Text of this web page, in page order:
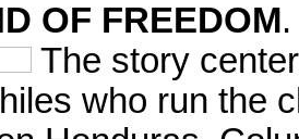
OF FREEDOM
The story
who run the